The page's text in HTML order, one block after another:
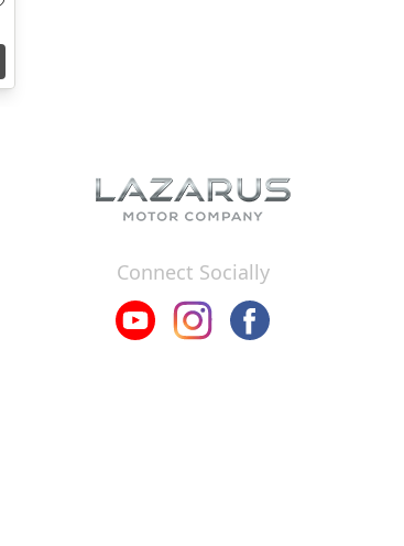
Connect Socially